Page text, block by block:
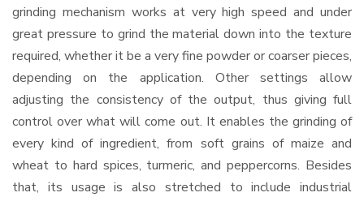
grinding mechanism works at very high speed and under
great pressure to grind the material down into the texture
required, whether it be a very fine powder or coarser pieces,
depending on the application. Other settings allow
adjusting the consistency of the output, thus giving full
control over what will come out. It enables the grinding of
every kind of ingredient, from soft grains of maize and
wheat to hard spices, turmeric, and peppercorns. Besides
that, its usage is also stretched to include industrial